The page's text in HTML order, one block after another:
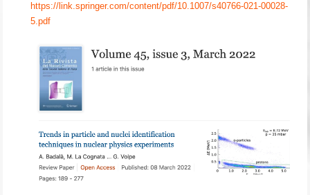
https://link.springer.com/content/pdf/10.1007/s40766-021-00028-
5.pdf